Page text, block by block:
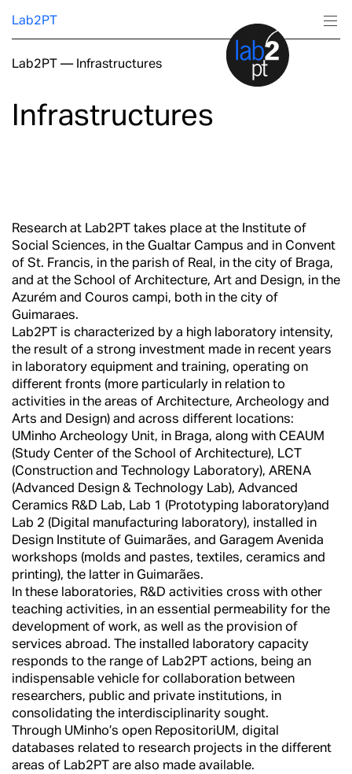
Lab2PT
Research
Education
Lab2PT—Infrastructures
Infrastructures
Research at Lab2PT takes place at the Institute of
Social Sciences, in the Gualtar Campus and in Convent
of St. Francis, in the parish of Real, in the city of Braga,
and at the School of Architecture, Art and Design, in the
Azurém and Couros campi, both in the city of
Guimaraes.
Lab2PT is characterized by a high laboratory intensity,
the result of a strong investment made in recent years
in laboratory equipment and training, operating on
different fronts (more particularly in relation to
activities in the areas of Architecture, Archeology and
Arts and Design) and across different locations:
UMinho Archeology Unit, in Braga, along with CEAUM
(Study Center of the School of Architecture), LCT
(Construction and Technology Laboratory), ARENA
(Advanced Design & Technology Lab), Advanced
Ceramics R&D Lab, Lab 1 (Prototyping laboratory)and
Lab 2 (Digital manufacturing laboratory), installed in
Design Institute of Guimarães, and Garagem Avenida
workshops (molds and pastes, textiles, ceramics and
printing), the latter in Guimarães.
In these laboratories, R&D activities cross with other
teaching activities, in an essential permeability for the
development of work, as well as the provision of
services abroad. The installed laboratory capacity
responds to the range of Lab2PT actions, being an
indispensable vehicle for collaboration between
researchers, public and private institutions, in
consolidating the interdisciplinarity sought.
Through UMinho’s open RepositoriUM, digital
databases related to research projects in the different
areas of Lab2PT are also made available.